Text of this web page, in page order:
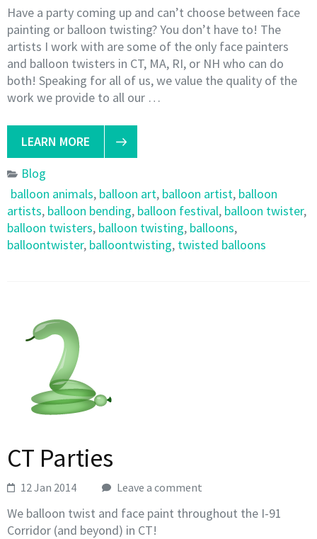
Have a party coming up and can’t choose between face
painting or balloon twisting? You don’t have to! The
artists I work with are some of the only face painters
and balloon twisters in CT, MA, RI, or NH who can do
both! Speaking for all of us, we value the quality of the
work we provide to all our …
LEARN MORE
Blog
balloon animals, balloon art, balloon artist, balloon
artists, balloon bending, balloon festival, balloon twister,
balloon twisters, balloon twisting, balloons,
balloontwister, balloontwisting, twisted balloons
CT Parties
12 Jan 2014 Leave a comment
We balloon twist and face paint throughout the I-91
Corridor (and beyond) in CT!